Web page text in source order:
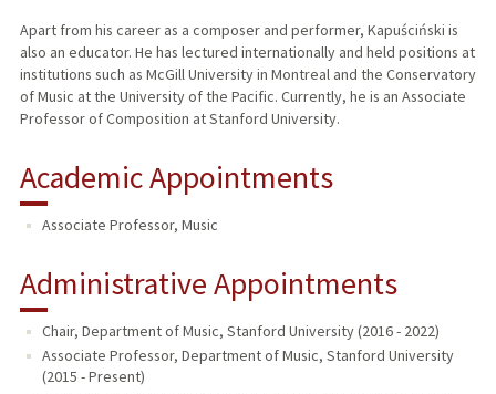
Apart from his career as a composer and performer, Kapuściński is
also an educator. He has lectured internationally and held positions at
institutions such as McGill University in Montreal and the Conservatory
of Music at the University of the Pacific. Currently, he is an Associate
Professor of Composition at Stanford University.
Academic Appointments
Associate Professor, Music
Administrative Appointments
Chair, Department of Music, Stanford University (2016 - 2022)
Associate Professor, Department of Music, Stanford University
(2015 - Present)